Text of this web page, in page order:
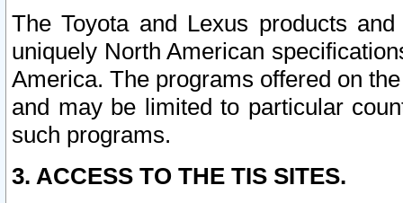
The Toyota and Lexus products
uniquely North American
America. The programs offered on
and may be limited to particular
such programs.
3. ACCESS TO THE TIS SITES.